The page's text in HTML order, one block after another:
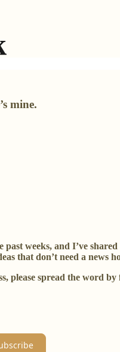
mine.
past weeks, and I’ve
that don’t need a news
please spread the word